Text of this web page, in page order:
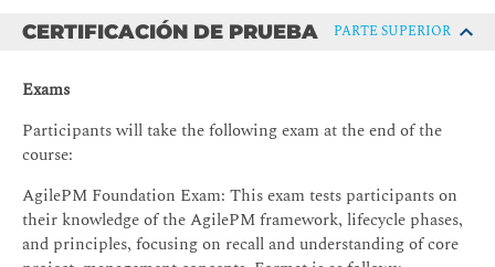
Key concepts: Increments, products, and prioritisation
using MoSCoW
application
Planning, prioritisation, and control
AgilePM
Using MoSCoW to prioritise features and guarantee
delivery
CERTIFICACIÓN DE PRUEBA PARTE SUPERIOR
Exams
Participants will take the following exam at the end of the
course:
AgilePM Foundation Exam: This exam tests participants on
their knowledge of the AgilePM framework, lifecycle phases,
and principles, focusing on recall and understanding of core